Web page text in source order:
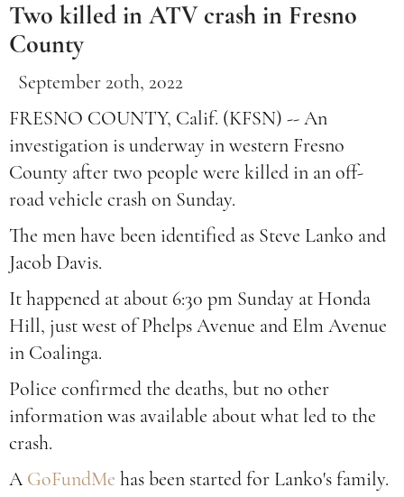
Two killed in ATV crash in Fresno
County
September 20th, 2022
FRESNO COUNTY, Calif. (KFSN) -- An
investigation is underway in western Fresno
County after two people were killed in an off-
road vehicle crash on Sunday.
The men have been identified as Steve Lanko and
Jacob Davis.
It happened at about 6:30 pm Sunday at Honda
Hill, just west of Phelps Avenue and Elm Avenue
in Coalinga.
Police confirmed the deaths, but no other
information was available about what led to the
crash.
AGoFundMe has been started for Lanko's family.